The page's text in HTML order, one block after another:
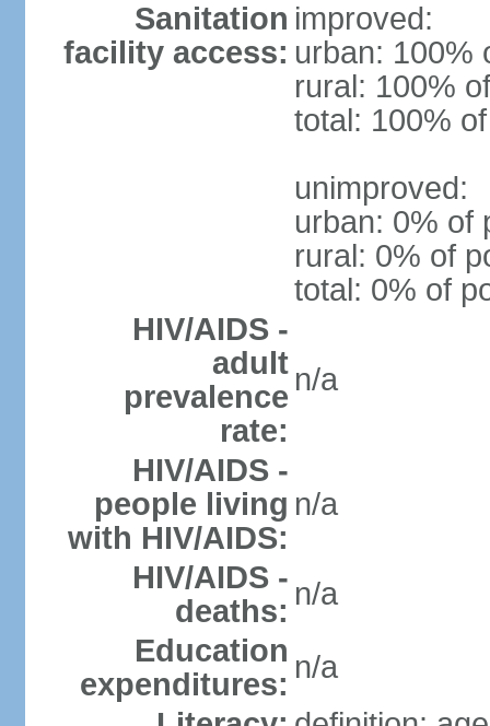
Sanitation
facility access:
improved:
urban: 100%
rural: 100%
total: 100%
unimproved:
urban: 0% of
rural: 0% of
total: 0% of
HIV/AIDS -
adult
prevalence
rate:
n/a
HIV/AIDS -
people living
with HIV/AIDS:
n/a
HIV/AIDS -
deaths: n/a
Education
expenditures: n/a